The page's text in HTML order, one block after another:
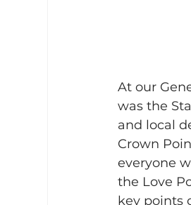
At our
was the
and local
Crown
everyone
the Love
key points